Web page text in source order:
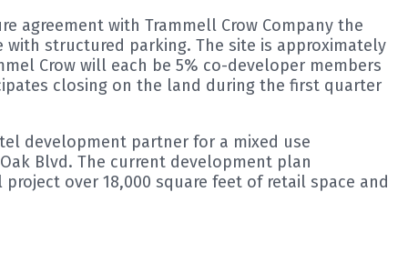
agreement with Trammell Crow Company the
structured parking. The site is approximately
Crow will each be 5% co-developer members
closing on the land during the first quarter
development partner for a mixed use
Blvd. The current development plan
over 18,000 square feet of retail space and